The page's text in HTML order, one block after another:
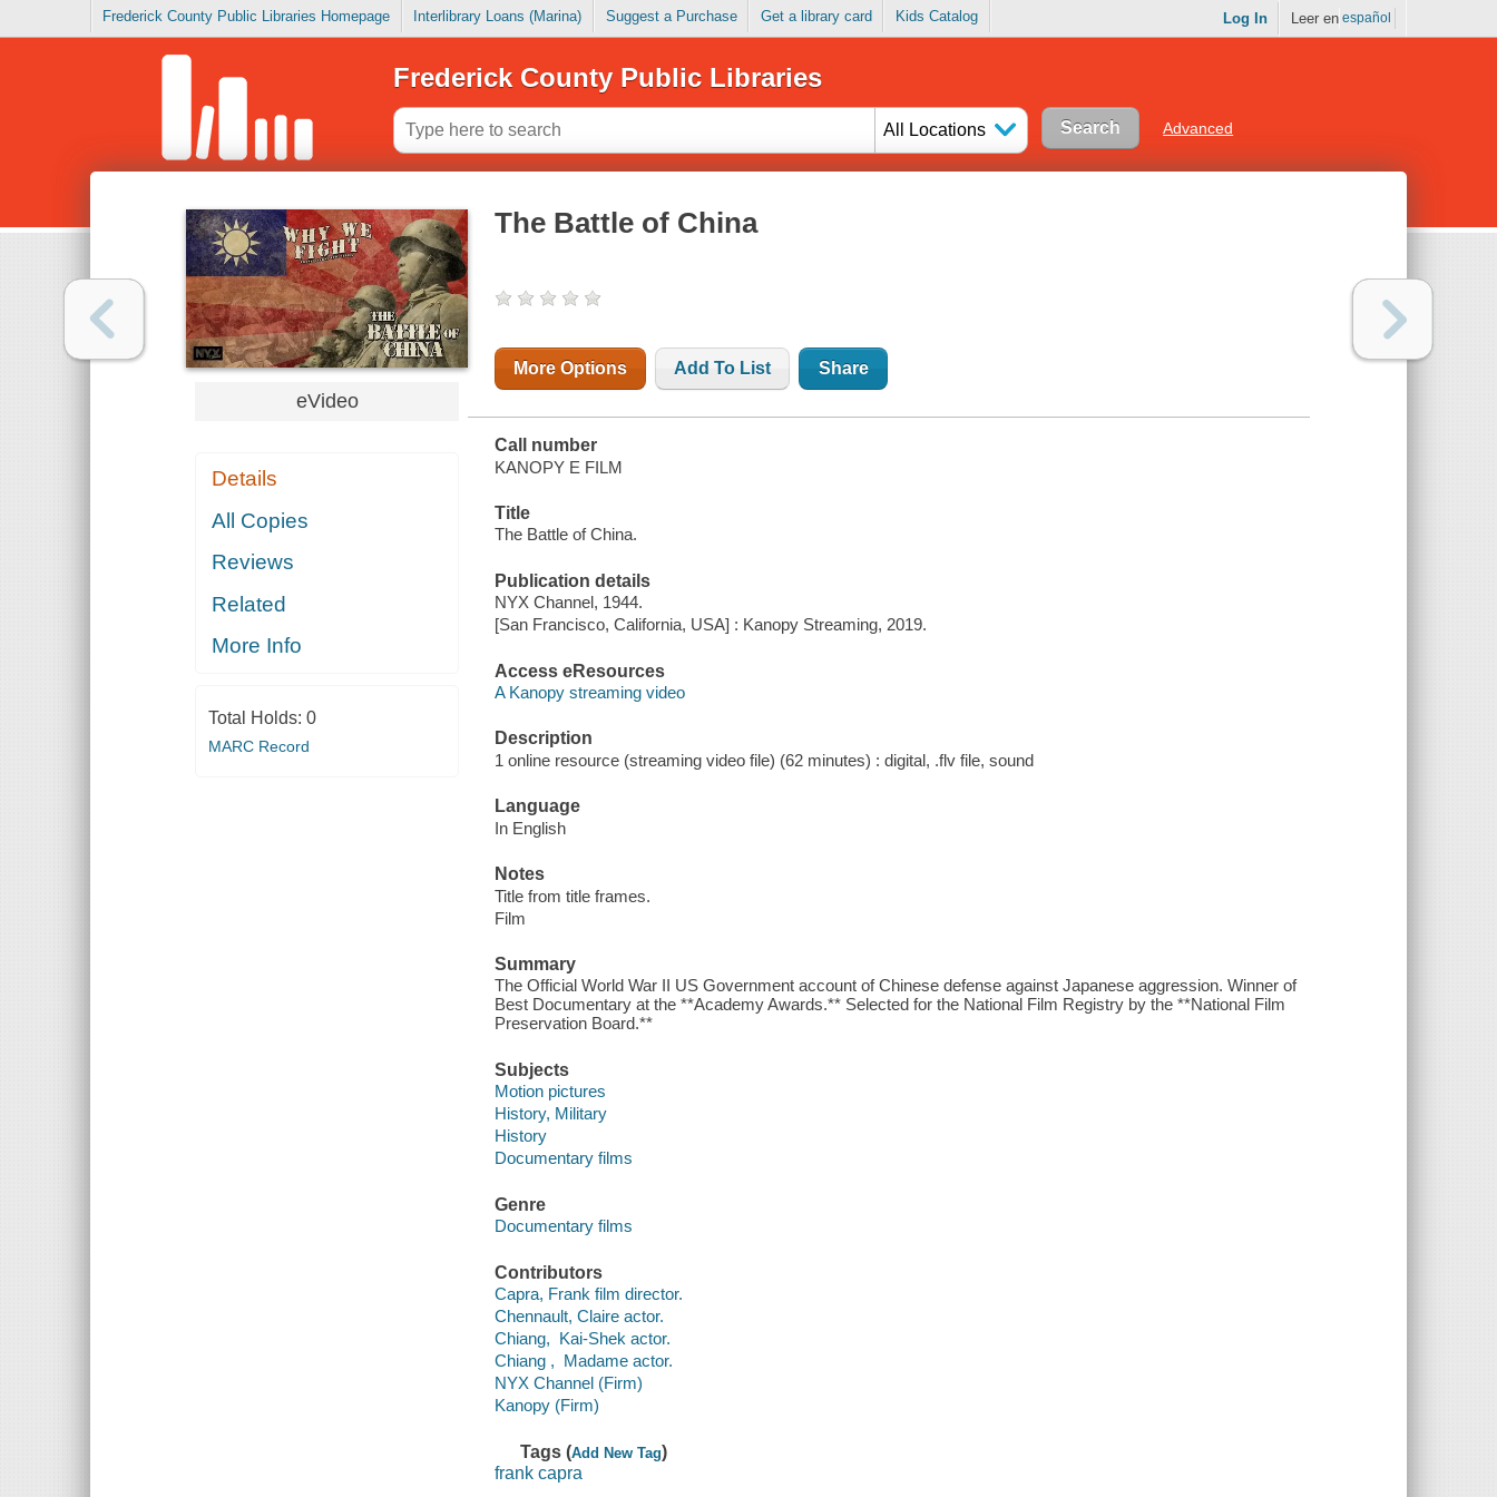
Frederick County Public Libraries Homepage Interlibrary Loans (Marina) Suggest a Purchase Get a library card Kids Catalog Log In Leer en español
Frederick County Public Libraries
All Locations Advanced
eVideo
Details
All Copies
Reviews
Related
More Info
Total Holds: 0
MARC Record
The Battle of China
More Options Add To List Share
Call number
KANOPY E FILM
Title
The Battle of China.
Publication details
NYX Channel, 1944.
[San Francisco, California, USA] : Kanopy Streaming, 2019.
Access eResources
A Kanopy streaming video
Description
1 online resource (streaming video file) (62 minutes) : digital, .flv file, sound
Language
In English
Notes
Title from title frames.
Film
Summary
The Official World War II US Government account of Chinese defense against Japanese aggression. Winner of
Best Documentary at the **Academy Awards.** Selected for the National Film Registry by the **National Film
Preservation Board.**
Subjects
Motion pictures
History, Military
History
Documentary films
Genre
Documentary films
Contributors
Capra, Frank film director.
Chennault, Claire actor.
Chiang, Kai-Shek actor.
Chiang , Madame actor.
NYX Channel (Firm)
Kanopy (Firm)
Tags (Add New Tag)
frank capra